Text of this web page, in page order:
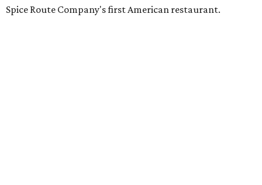
Spice Route Company's first American restaurant.